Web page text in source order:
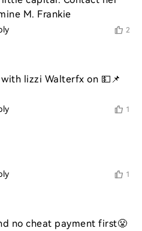
M. Frankie
2
lizzi Walterfx on 💵📌
1
1
no cheat payment first😤